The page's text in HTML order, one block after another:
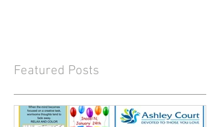
Featured Posts